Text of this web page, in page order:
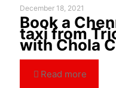
December 18, 2021
Book a
taxi from
with Chola
Read more